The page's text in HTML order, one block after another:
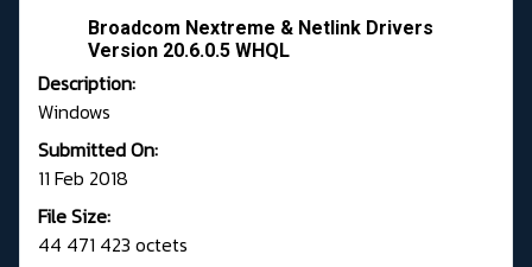
Broadcom Nextreme & Netlink Drivers
Version 20.6.0.5 WHQL
Description:
Windows
Submitted On:
11 Feb 2018
File Size:
44 471 423 octets